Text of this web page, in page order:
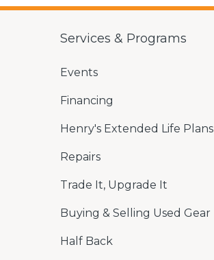
Services & Programs
Events
Financing
Henry's Extended Life Plans
Repairs
Trade It, Upgrade It
Buying & Selling Used Gear
Half Back